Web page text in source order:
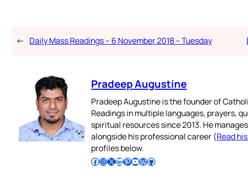
← Daily Mass Readings – 6 November 2018 – Tuesday
Pradeep Augustine
Pradeep Augustine is the founder of
Readings in multiple languages, prayers,
spiritual resources since 2013. He
alongside his professional career (Read
profiles below.
Follow Pradeep on Facebook Follow Pradeep on InstagramFollow Pradeep on X Follow Pradeep on LinkedIn Follow Pradeep on Pinterest Subscribe to Pradeep’s Youtube Channel Follow Pradeep on WordPress Follow Pradeep on GitHub